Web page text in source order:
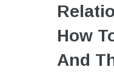
How
And